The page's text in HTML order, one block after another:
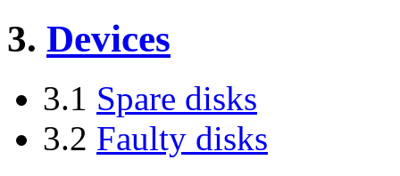
3. Devices
3.1 Spare disks
3.2 Faulty disks